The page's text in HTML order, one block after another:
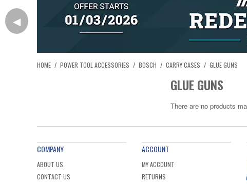
◀
HOME / POWER TOOL ACCESSORIES / BOSCH / CARRY CASES / GLUE GUNS
GLUE GUNS
There are no products
COMPANY
ABOUT US
CONTACT US
ACCOUNT
MY ACCOUNT
RETURNS